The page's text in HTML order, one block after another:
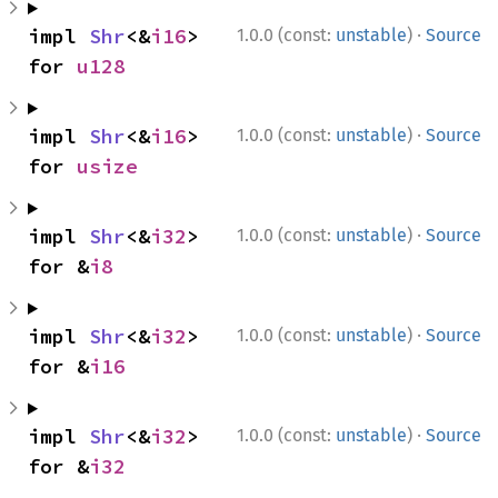
1.0.0 (const: unstable) · Source
impl Shr<&i16>
for u128
1.0.0 (const: unstable) · Source
impl Shr<&i16>
for usize
1.0.0 (const: unstable) · Source
impl Shr<&i32>
for &i8
1.0.0 (const: unstable) · Source
impl Shr<&i32>
for &i16
1.0.0 (const: unstable) · Source
impl Shr<&i32>
for &i32